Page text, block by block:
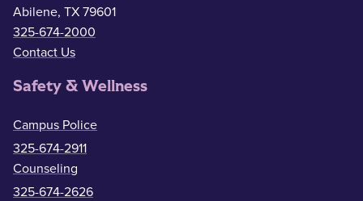
Abilene, TX 79601
325-674-2000
Contact Us
Safety & Wellness
Campus Police
325-674-2911
Counseling
325-674-2626